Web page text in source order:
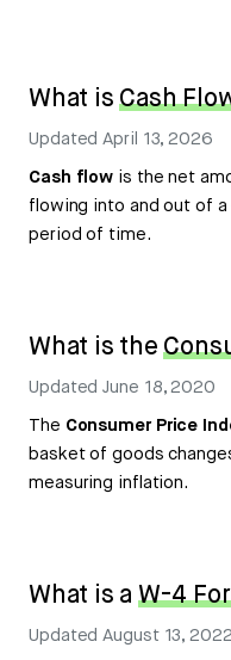
What isCash
UpdatedApril 13, 2026
Cash flow is the net
flowing into and out of
period of time.
What is the
UpdatedJune 18, 2020
The Consumer Price
basket of goods
measuring inflation.
What is a W-4
UpdatedAugust 13, 2022